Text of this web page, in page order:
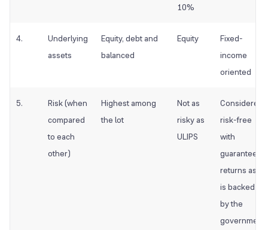
10%
4.
Underlying
assets
Equity, debt and
balanced
Equity
Fixed-
income
oriented
5.
Risk (when
compared
to each
other)
Highest among
the lot
Not as
risky as
ULIPS
Considered
risk-free
with
guaranteed
returns as it
is backed
by the
government